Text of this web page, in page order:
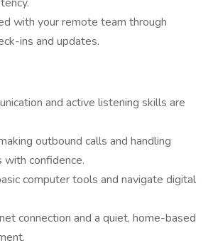
with your remote team through
ins and updates.
and active listening skills are
outbound calls and handling
with confidence.
computer tools and navigate digital
connection and a quiet, home-based